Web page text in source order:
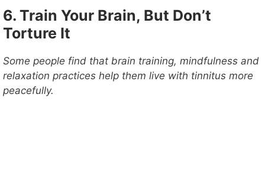
6. Train Your Brain, But Don’t
Torture It
Some people find that brain training, mindfulness and
relaxation practices help them live with tinnitus more
peacefully.